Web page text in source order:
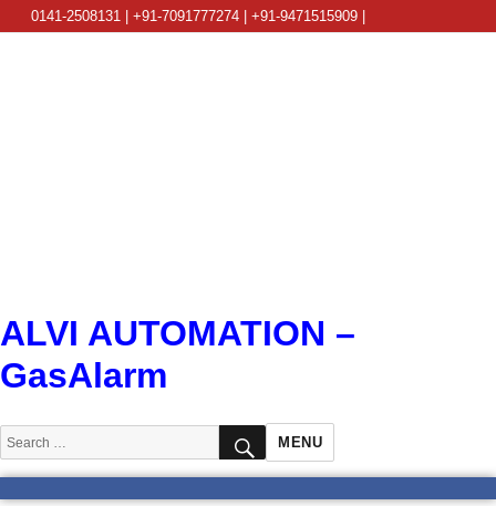
0141-2508131 | +91-7091777274 | +91-9471515909 |
ALVI AUTOMATION –
GasAlarm
Search
for:
SEARCH
MENU